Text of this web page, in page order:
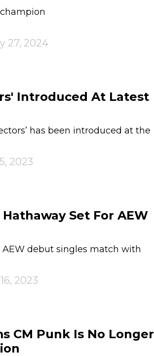
27, 2024
Introduced At Latest
has been introduced at the
2023
Hathaway Set For AEW
debut singles match with
2023
CM Punk Is No Longer